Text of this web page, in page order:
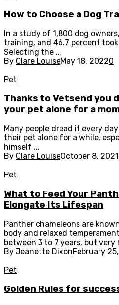
How to Choose a Dog
In a study of 1,800 dog
training, and 46.7 percent
Selecting the ...
By Clare LouiseMay 18, 20220
Pet
Thanks to Vetsend you
your pet alone for a
Many people dread it every
their pet alone for a while,
himself ...
By Clare LouiseOctober 8, 2021
Pet
What to Feed Your
Elongate Its Lifespan
Panther chameleons are
body and relaxed
between 3 to 7 years, but very
By Jeanette DixonFebruary
Pet
Golden Rules for